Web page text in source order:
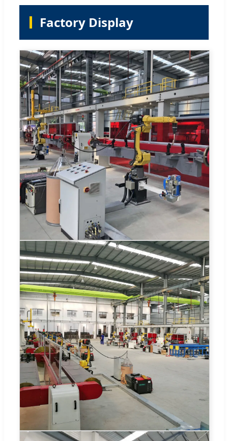
Factory Display